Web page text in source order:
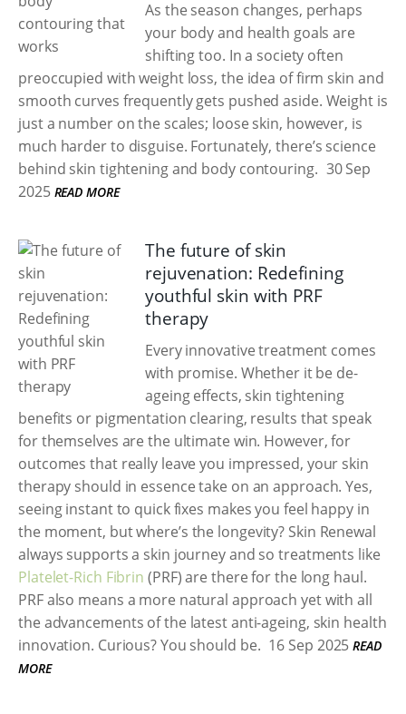
As the season changes, perhaps
your body and health goals are
shifting too. In a society often
preoccupied with weight loss, the idea of firm skin and
smooth curves frequently gets pushed aside. Weight is
just a number on the scales; loose skin, however, is
much harder to disguise. Fortunately, there’s science
behind skin tightening and body contouring. 30 Sep
2025 READ MORE
The future of skin
rejuvenation: Redefining
youthful skin with PRF
therapy
Every innovative treatment comes
with promise. Whether it be de-
ageing effects, skin tightening
benefits or pigmentation clearing, results that speak
for themselves are the ultimate win. However, for
outcomes that really leave you impressed, your skin
therapy should in essence take on an approach. Yes,
seeing instant to quick fixes makes you feel happy in
the moment, but where’s the longevity? Skin Renewal
always supports a skin journey and so treatments like
Platelet-Rich Fibrin (PRF) are there for the long haul.
PRF also means a more natural approach yet with all
the advancements of the latest anti-ageing, skin health
innovation. Curious? You should be. 16 Sep 2025 READ
MORE